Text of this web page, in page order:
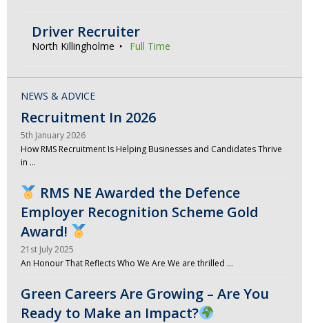
Driver Recruiter
North Killingholme Full Time
NEWS & ADVICE
Recruitment In 2026
5th January 2026
How RMS Recruitment Is Helping Businesses and Candidates Thrive
in …
RMS NE Awarded the Defence
Employer Recognition Scheme Gold
Award!
21st July 2025
An Honour That Reflects Who We Are We are thrilled …
Green Careers Are Growing – Are You
Ready to Make an Impact?